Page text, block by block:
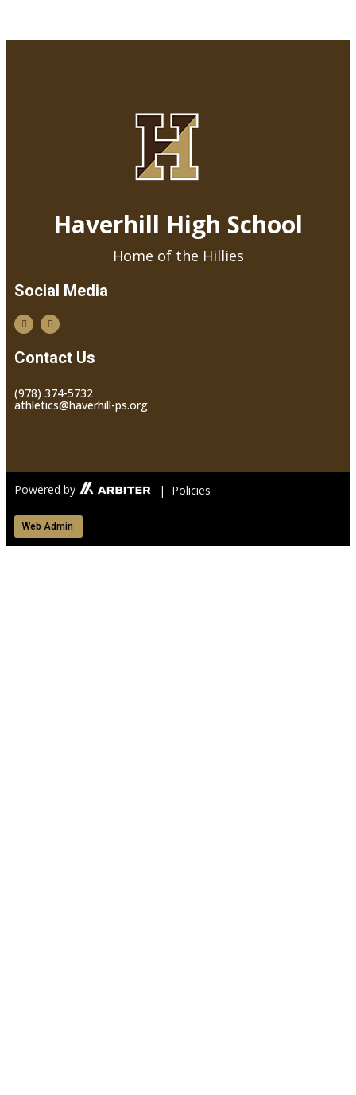
Haverhill High School
Home of the Hillies
Social Media
Contact Us
(978) 374-5732
athletics@haverhill-ps.org
Powered by | Policies
Web Admin